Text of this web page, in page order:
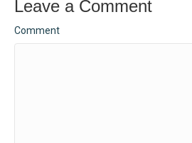
Leave a Comment
Comment